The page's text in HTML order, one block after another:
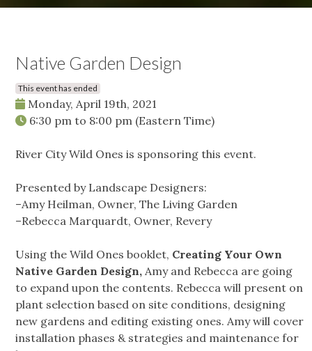
Native Garden Design
This event has ended
Monday, April 19th, 2021
6:30 pm to 8:00 pm (Eastern Time)
River City Wild Ones is sponsoring this event.
Presented by Landscape Designers:
–Amy Heilman, Owner, The Living Garden
–Rebecca Marquardt, Owner, Revery
Using the Wild Ones booklet, Creating Your Own
Native Garden Design, Amy and Rebecca are going
to expand upon the contents. Rebecca will present on
plant selection based on site conditions, designing
new gardens and editing existing ones. Amy will cover
installation phases & strategies and maintenance for